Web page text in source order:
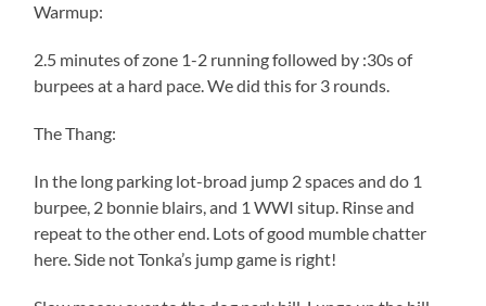
Warmup:
2.5 minutes of zone 1-2 running followed by :30s of
burpees at a hard pace. We did this for 3 rounds.
The Thang:
In the long parking lot-broad jump 2 spaces and do 1
burpee, 2 bonnie blairs, and 1 WWI situp. Rinse and
repeat to the other end. Lots of good mumble chatter
here. Side not Tonka’s jump game is right!